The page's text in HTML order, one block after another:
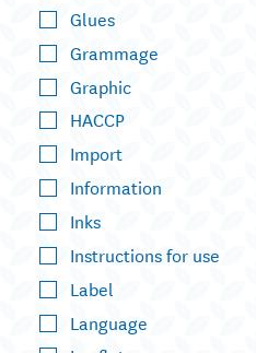
Glues
Grammage
Graphic
HACCP
Import
Information
Inks
Instructions for use
Label
Language